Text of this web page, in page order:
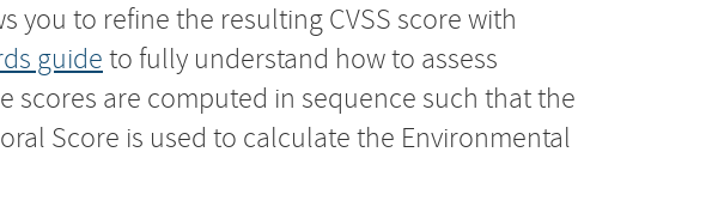
you to refine the resulting CVSS score with
guide to fully understand how to assess
scores are computed in sequence such that the
Score is used to calculate the Environmental